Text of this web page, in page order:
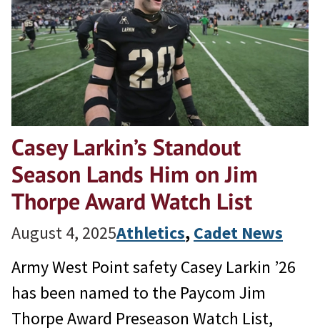
Casey Larkin’s Standout
Season Lands Him on Jim
Thorpe Award Watch List
August 4, 2025Athletics, Cadet News
Army West Point safety Casey Larkin ’26
has been named to the Paycom Jim
Thorpe Award Preseason Watch List,